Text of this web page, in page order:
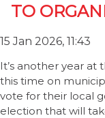
TO
15 Jan 2026, 11:43
It’s another year at
this time on
vote for their local
election that will